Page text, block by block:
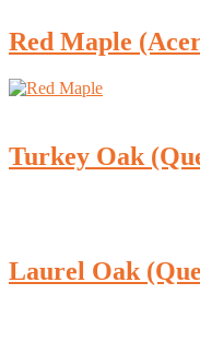
Red Maple
Turkey Oak
Laurel Oak